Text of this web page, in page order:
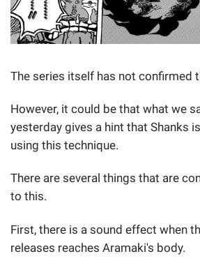
The series itself has not confirmed
However, it could be that what we
yesterday gives a hint that Shanks
using this technique.
There are several things that are
to this.
First, there is a sound effect when
releases reaches Aramaki's body.